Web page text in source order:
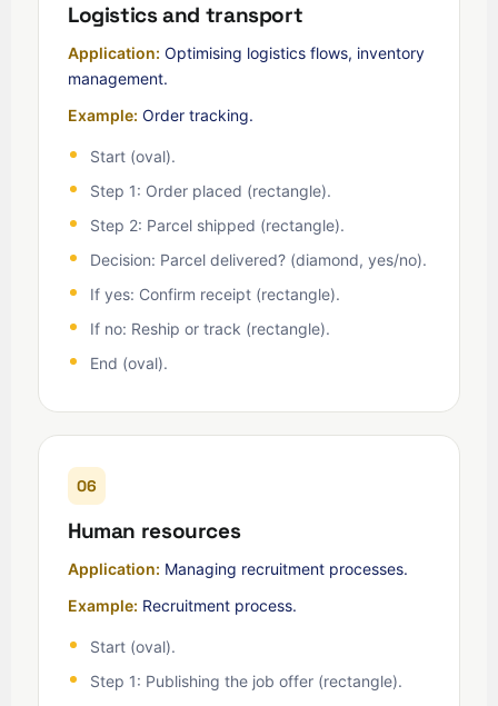
Logistics and transport
Application: Optimising logistics flows, inventory
management.
Example: Order tracking.
Start (oval).
Step 1: Order placed (rectangle).
Step 2: Parcel shipped (rectangle).
Decision: Parcel delivered? (diamond, yes/no).
If yes: Confirm receipt (rectangle).
If no: Reship or track (rectangle).
End (oval).
06
Human resources
Application: Managing recruitment processes.
Example: Recruitment process.
Start (oval).
Step 1: Publishing the job offer (rectangle).